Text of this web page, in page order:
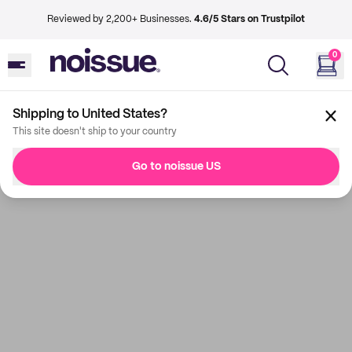
Reviewed by 2,200+ Businesses. 4.6/5 Stars on Trustpilot
0
Shipping to United States?
This site doesn't ship to your country
Go to noissue US